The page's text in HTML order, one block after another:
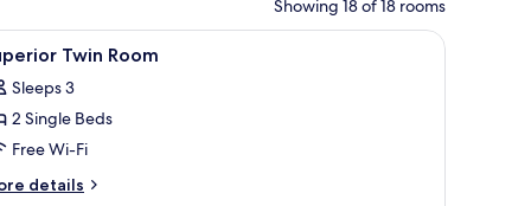
Showing 18 of 18 rooms
desk Premium bedding, minibar, in-room safe, desk
9 Twin Room
Sleeps 3
2 Single Beds
Free Wi-Fi
details